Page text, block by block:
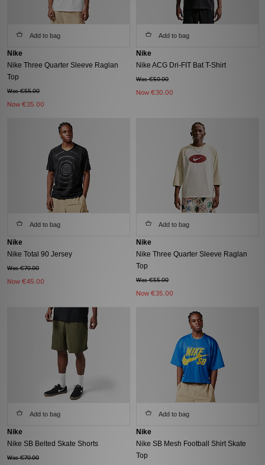
Add to bag
Nike
Nike Three Quarter Sleeve Raglan
Top
Was €55.00
Now €35.00
Add to bag
Nike
Nike ACG Dri-FIT Bat T-Shirt
Was €50.00
Now €30.00
Add to bag
Nike
Nike Total 90 Jersey
Was €70.00
Now €45.00
Add to bag
Nike
Nike Three Quarter Sleeve Raglan
Top
Was €55.00
Now €35.00
Add to bag
Nike
Nike SB Belted Skate Shorts
Was €70.00
Add to bag
Nike
Nike SB Mesh Football Shirt Skate
Top